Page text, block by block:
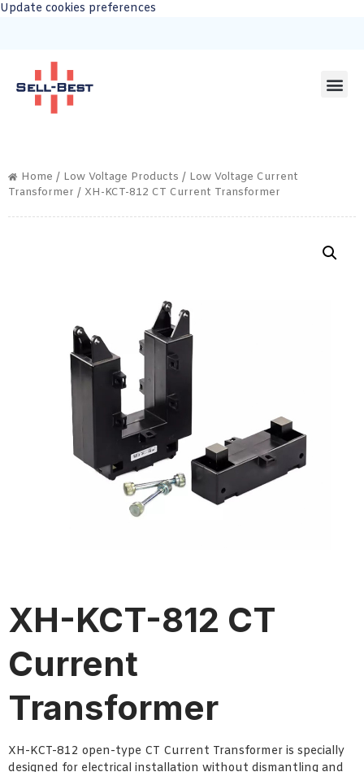
Update cookies preferences
Home / Low Voltage Products / Low Voltage Current
Transformer / XH-KCT-812 CT Current Transformer
XH-KCT-812 CT
Current
Transformer
XH-KCT-812 open-type CT Current Transformer is specially
designed for electrical installation without dismantling and